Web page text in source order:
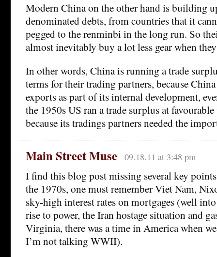
Modern China on the other hand is building
denominated debts, from countries that it
pegged to the renminbi in the long run. So
almost inevitably buy a lot less gear when
In other words, China is running a trade
terms for their trading partners, because
exports as part of its internal development,
the 1950s US ran a trade surplus at
because its tradings partners needed the
Main Street Muse 09.18.11 at 3:48 pm
I find this blog post missing several key
the 1970s, one must remember Viet Nam,
sky-high interest rates on mortgages (well into
rise to power, the Iran hostage situation and
Virginia, there was a time in America when
I’m not talking WWII).